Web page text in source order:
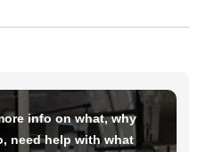
info on what, why
need help with what